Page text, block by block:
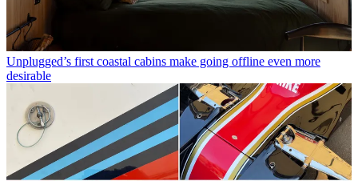
Unplugged’s first coastal cabins make going offline even more
desirable